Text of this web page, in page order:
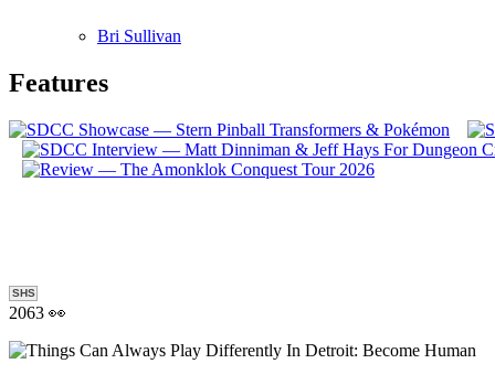
Bri Sullivan
Features
SHS
2063 👀